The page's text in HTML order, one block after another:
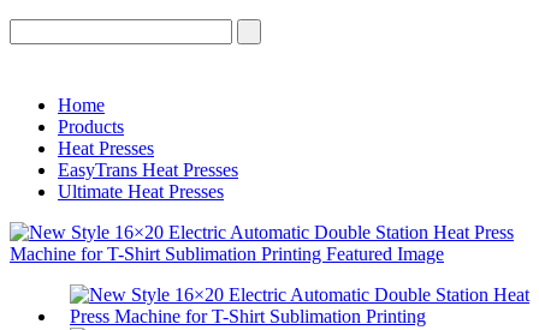
Home
Products
Heat Presses
EasyTrans Heat Presses
Ultimate Heat Presses